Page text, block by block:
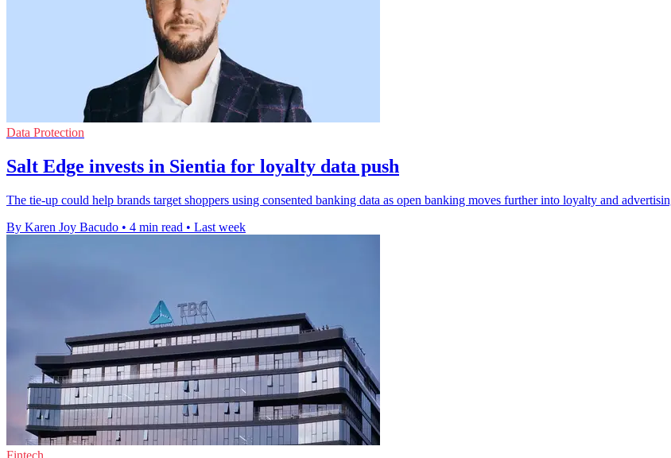
Data Protection
Salt Edge invests in Sientia for loyalty data push
The tie-up could help brands target shoppers using consented banking data as open banking moves further into loyalty and
By Karen Joy Bacudo • 4 min read • Last week
Fintech